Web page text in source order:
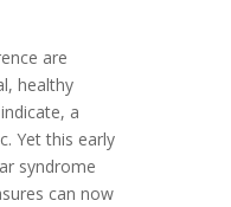
are
healthy
a
Yet this early
syndrome
can now